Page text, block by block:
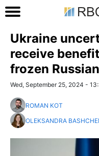
Ukraine
receive
frozen
Wed, September 25, 2024 -
ROMAN KOT
OLEKSANDRA